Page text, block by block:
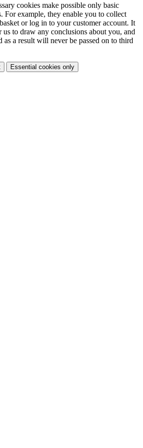
cookies make possible only basic
For example, they enable you to collect
or log in to your customer account. It
us to draw any conclusions about you, and
as a result will never be passed on to third
Essential cookies only